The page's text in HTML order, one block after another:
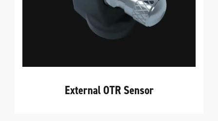
External OTR Sensor